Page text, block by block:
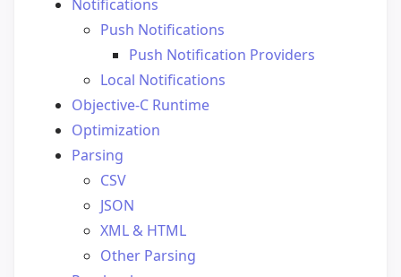
Notifications
Push Notifications
Push Notification Providers
Local Notifications
Objective-C Runtime
Optimization
Parsing
CSV
JSON
XML & HTML
Other Parsing